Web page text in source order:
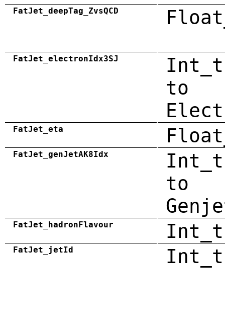
FatJet_deepTag_ZvsQCD
FatJet_electronIdx3SJ
to
FatJet_eta
FatJet_genJetAK8Idx
to
FatJet_hadronFlavour Int_t
FatJet_jetId Int_t